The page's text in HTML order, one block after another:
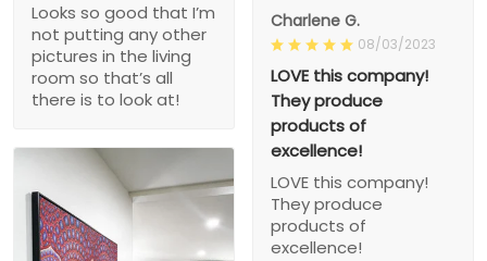
Looks so good that I’m
not putting any other
pictures in the living
room so that’s all
there is to look at!
Charlene G.
08/03/2023
LOVE this company!
They produce
products of
excellence!
LOVE this company!
They produce
products of
excellence!